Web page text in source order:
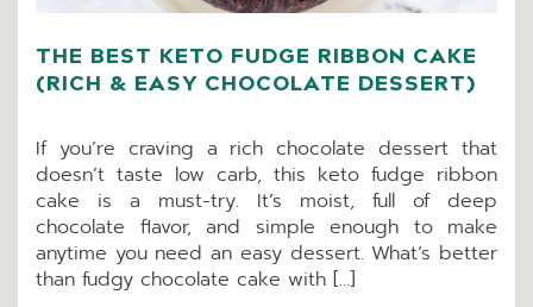
THE BEST KETO FUDGE RIBBON CAKE
(RICH & EASY CHOCOLATE DESSERT)
If you’re craving a rich chocolate dessert that
doesn’t taste low carb, this keto fudge ribbon
cake is a must-try. It’s moist, full of deep
chocolate flavor, and simple enough to make
anytime you need an easy dessert. What’s better
than fudgy chocolate cake with […]